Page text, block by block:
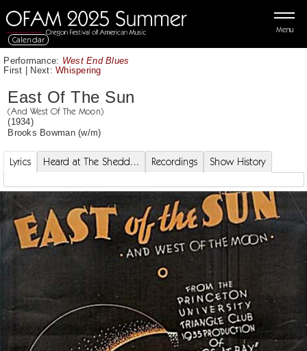
Menu
Calendar
Performance: West End Blues
First | Next:Whispering
East Of The Sun
(And West Of The Moon)
(1934)
Brooks Bowman(w/m)
Lyrics Heard at The Shedd... Recordings Show History